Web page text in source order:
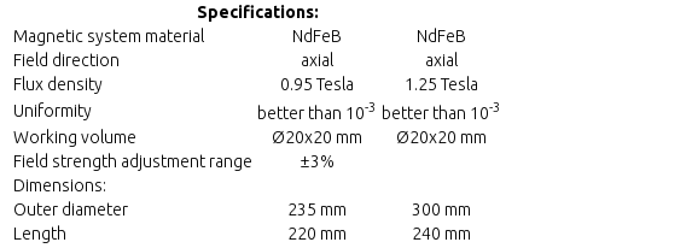
Specifications:
Magnetic system material
NdFeB
NdFeB
Field direction
axial
axial
Flux density
0.95 Tesla
1.25 Tesla
Uniformity
better than 10-3 better than 10-3
Working volume Ø20x20 mm
Ø20x20 mm
Field strength adjustment range
±3%
Dimensions:
Outer diameter
235 mm
300 mm
Length
220 mm
240 mm